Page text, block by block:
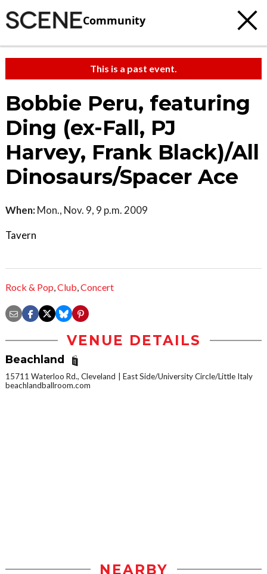
Community
This is a past event.
Bobbie Peru, featuring
Ding (ex-Fall, PJ
Harvey, Frank Black)/All
Dinosaurs/Spacer Ace
When: Mon., Nov. 9, 9 p.m. 2009
Tavern
Rock & Pop,Club,Concert
VENUE DETAILS
Beachland
15711 Waterloo Rd., Cleveland
East Side/University Circle/Little Italy
beachlandballroom.com
NEARBY